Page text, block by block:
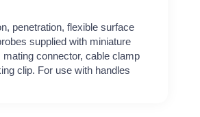
penetration, flexible surface
supplied with miniature
mating connector, cable clamp
clip. For use with handles